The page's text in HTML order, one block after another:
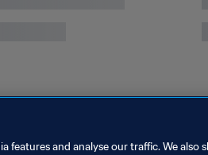
features and analyse our traffic. We also